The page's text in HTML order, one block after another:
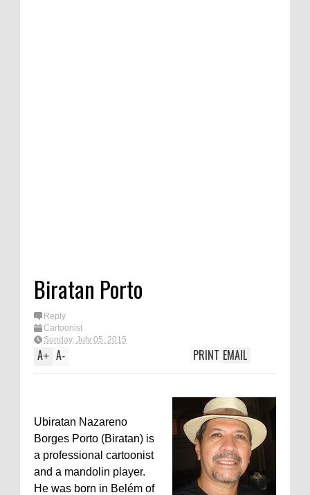
Biratan Porto
Reply
Cartoonist
Sunday, July 05, 2015
A+ A- EMAIL
PRINT
Ubiratan Nazareno
Borges Porto (Biratan) is
a professional cartoonist
and a mandolin player.
He was born in Belém of